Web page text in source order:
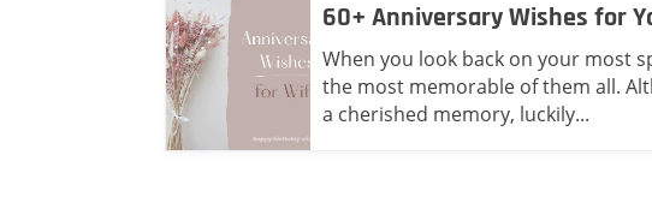
60+ Anniversary Wishes for
When you look back on your most
the most memorable of them all.
a cherished memory, luckily...